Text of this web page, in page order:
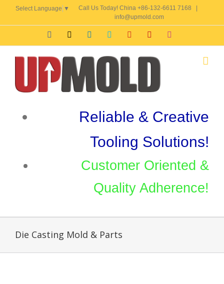
content
Select Language ▼ Call Us Today! China +86-132-6611 7168
info@upmold.com
Facebook LinkedInSkype YouTubePinterest
Reliable & Creative
Tooling Solutions!
Customer Oriented &
Quality Adherence!
Die Casting Mold & Parts